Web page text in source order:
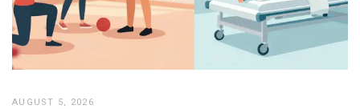
AUGUST 5, 2026